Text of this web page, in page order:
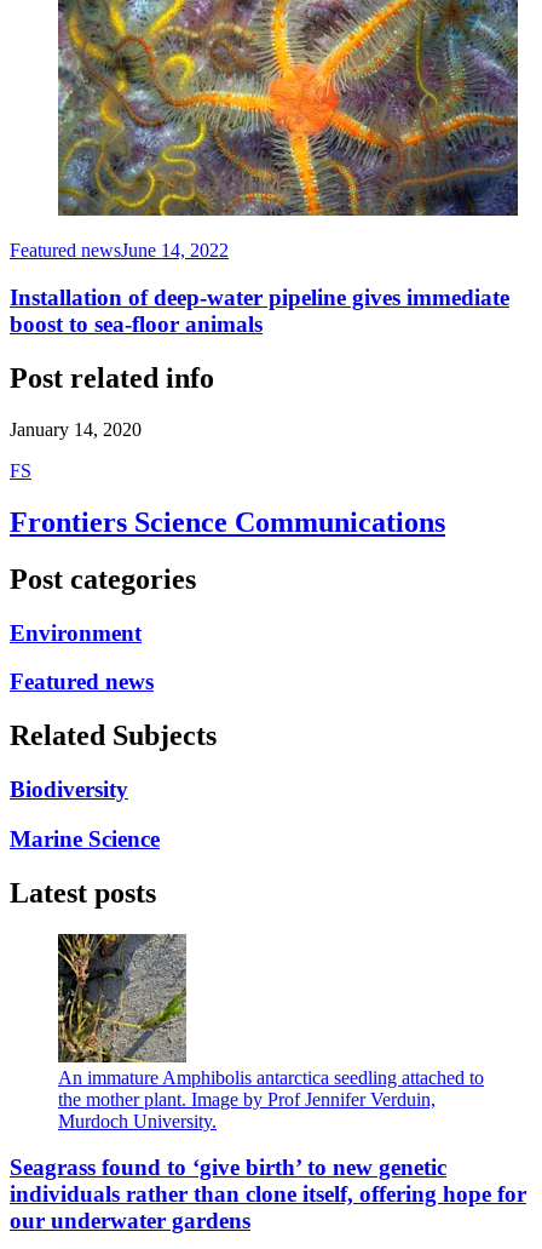
Featured newsJune 14, 2022
Installation of deep-water pipeline gives immediate
boost to sea-floor animals
Post related info
January 14, 2020
FS
Frontiers Science Communications
Post categories
Environment
Featured news
Related Subjects
Biodiversity
Marine Science
Latest posts
An immature Amphibolis antarctica seedling attached to
the mother plant. Image by Prof Jennifer Verduin,
Murdoch University.
Seagrass found to ‘give birth’ to new genetic
individuals rather than clone itself, offering hope for
our underwater gardens